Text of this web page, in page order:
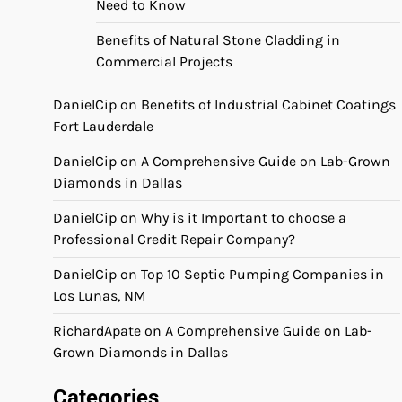
Need to Know
Benefits of Natural Stone Cladding in
Commercial Projects
DanielCip on Benefits of Industrial Cabinet Coatings
Fort Lauderdale
DanielCip on A Comprehensive Guide on Lab-Grown
Diamonds in Dallas
DanielCip on Why is it Important to choose a
Professional Credit Repair Company?
DanielCip on Top 10 Septic Pumping Companies in
Los Lunas, NM
RichardApate on A Comprehensive Guide on Lab-
Grown Diamonds in Dallas